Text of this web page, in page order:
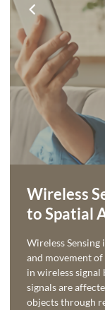
Wireless
to Spatial
Wireless Sensing
and movement
in wireless
signals are
objects through